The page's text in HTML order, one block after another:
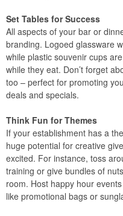
Set Tables for Success
All aspects of your bar or
branding. Logoed glassware
while plastic souvenir cups
while they eat. Don’t forget
too – perfect for promoting
deals and specials.
Think Fun for Themes
If your establishment has a
huge potential for creative
excited. For instance, toss
training or give bundles of
room. Host happy hour
like promotional bags or